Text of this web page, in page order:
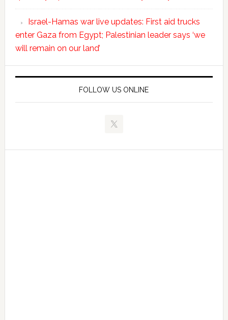
Israel-Hamas war live updates: First aid trucks
enter Gaza from Egypt; Palestinian leader says ‘we
will remain on our land’
FOLLOW US ONLINE